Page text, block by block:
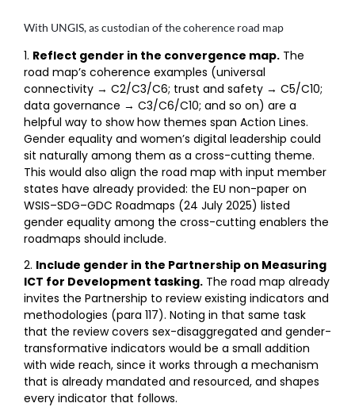
With UNGIS, as custodian of the coherence road map
Reflect gender in the convergence map. The
road map’s coherence examples (universal
connectivity → C2/C3/C6; trust and safety → C5/C10;
data governance → C3/C6/C10; and so on) are a
helpful way to show how themes span Action Lines.
Gender equality and women’s digital leadership could
sit naturally among them as a cross-cutting theme.
This would also align the road map with input member
states have already provided: the EU non-paper on
WSIS–SDG–GDC Roadmaps (24 July 2025) listed
gender equality among the cross-cutting enablers the
roadmaps should include.
Include gender in the Partnership on Measuring
ICT for Development tasking. The road map already
invites the Partnership to review existing indicators and
methodologies (para 117). Noting in that same task
that the review covers sex-disaggregated and gender-
transformative indicators would be a small addition
with wide reach, since it works through a mechanism
that is already mandated and resourced, and shapes
every indicator that follows.